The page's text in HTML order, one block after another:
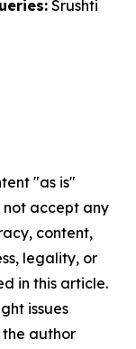
Srushti
"as is"
accept any
content,
legality, or
in this article.
issues
author